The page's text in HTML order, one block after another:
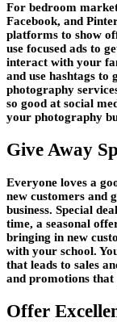
For bedroom
Facebook, and
platforms to show
use focused ads to
interact with your
and use hashtags
photography
so good at social
your photography
Give Away
Everyone loves a
new customers and
business. Special
time, a seasonal
bringing in new
with your school.
that leads to sales
and promotions that
Offer